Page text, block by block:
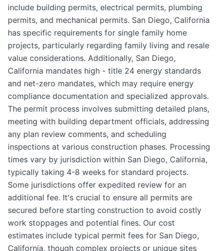
include building permits, electrical permits, plumbing
permits, and mechanical permits. San Diego, California
has specific requirements for single family home
projects, particularly regarding family living and resale
value considerations. Additionally, San Diego,
California mandates high - title 24 energy standards
and net-zero mandates, which may require energy
compliance documentation and specialized approvals.
The permit process involves submitting detailed plans,
meeting with building department officials, addressing
any plan review comments, and scheduling
inspections at various construction phases. Processing
times vary by jurisdiction within San Diego, California,
typically taking 4-8 weeks for standard projects.
Some jurisdictions offer expedited review for an
additional fee. It's crucial to ensure all permits are
secured before starting construction to avoid costly
work stoppages and potential fines. Our cost
estimates include typical permit fees for San Diego,
California, though complex projects or unique sites